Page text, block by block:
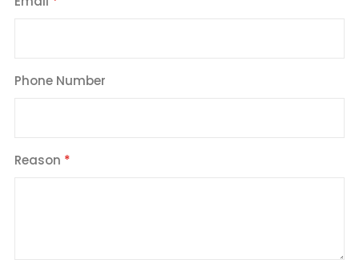
Phone Number
Reason